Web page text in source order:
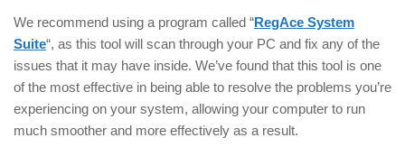
We recommend using a program called “RegAce System
Suite“, as this tool will scan through your PC and fix any of the
issues that it may have inside. We’ve found that this tool is one
of the most effective in being able to resolve the problems you’re
experiencing on your system, allowing your computer to run
much smoother and more effectively as a result.